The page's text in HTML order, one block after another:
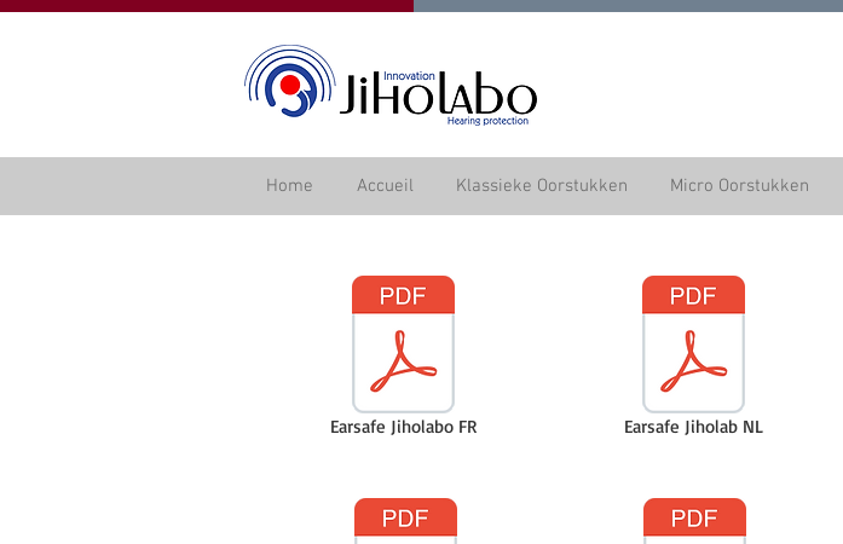
Home Accueil Klassieke Oorstukken Micro Oorstukken
Earsafe Jiholabo FR Earsafe Jiholab NL